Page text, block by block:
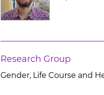
Research Group
Gender, Life Course and